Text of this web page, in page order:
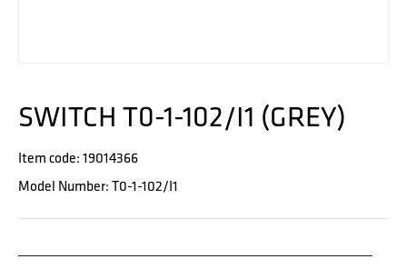
SWITCH T0-1-102/I1 (GREY)
Item code: 19014366
Model Number: T0-1-102/I1